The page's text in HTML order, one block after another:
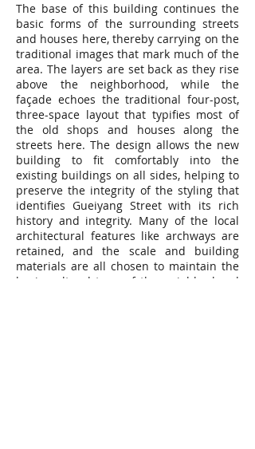
The base of this building continues the
basic forms of the surrounding streets
and houses here, thereby carrying on the
traditional images that mark much of the
area. The layers are set back as they rise
above the neighborhood, while the
façade echoes the traditional four-post,
three-space layout that typifies most of
the old shops and houses along the
streets here. The design allows the new
building to fit comfortably into the
existing buildings on all sides, helping to
preserve the integrity of the styling that
identifies Gueiyang Street with its rich
history and integrity. Many of the local
architectural features like archways are
retained, and the scale and building
materials are all chosen to maintain the
basic cultural tone of the neighborhood